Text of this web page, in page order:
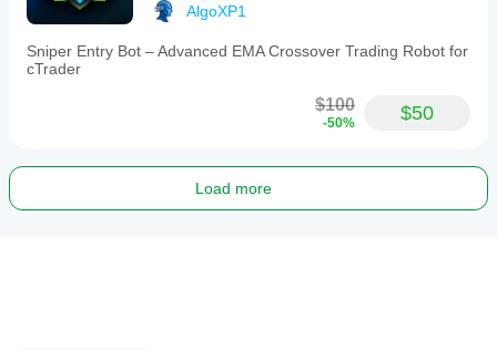
AlgoXP1
Sniper Entry Bot – Advanced EMA Crossover Trading Robot for
cTrader
$100
-50% $50
Load more